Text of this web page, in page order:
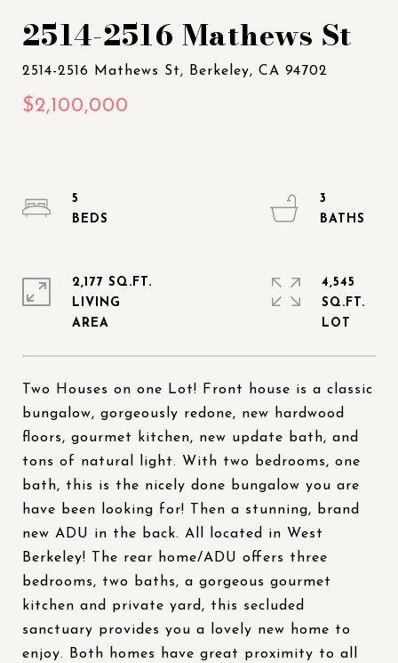
2514-2516 Mathews St
Two Houses on one Lot! Front house is a classic
bungalow, gorgeously redone, new hardwood
floors, gourmet kitchen, new update bath, and
tons of natural light. With two bedrooms, one
bath, this is the nicely done bungalow you are
have been looking for! Then a stunning, brand
new ADU in the back. All located in West
Berkeley! The rear home/ADU offers three
bedrooms, two baths, a gorgeous gourmet
kitchen and private yard, this secluded
sanctuary provides you a lovely new home to
enjoy. Both homes have great proximity to all
5
3
2,177 SQ.FT.
LIVING
4,545
SQ.FT.